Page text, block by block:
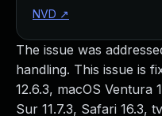
The issue was
handling. This issue is
12.6.3, macOS Ventura
Sur 11.7.3, Safari 16.3,
NVD ↗